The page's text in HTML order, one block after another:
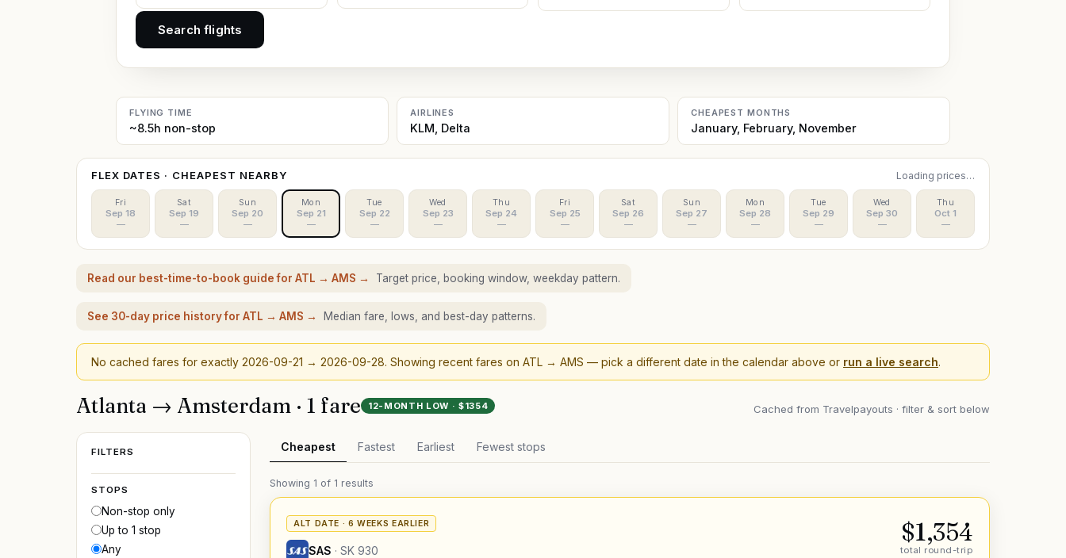
Search flights
FLYING TIME
~8.5h non-stop
AIRLINES
KLM, Delta
CHEAPEST MONTHS
January, February, November
FLEX DATES · CHEAPEST NEARBY Loading prices…
Fri
Sep 18
—
Sat
Sep 19
—
Sun
Sep 20
—
Mon
Sep 21
—
Tue
Sep 22
—
Wed
Sep 23
—
Thu
Sep 24
—
Fri
Sep 25
—
Sat
Sep 26
—
Sun
Sep 27
—
Mon
Sep 28
—
Tue
Sep 29
—
Wed
Sep 30
—
Thu
Oct 1
—
Read our best-time-to-book guide for ATL → AMS → Target price, booking window, weekday pattern.
See 30-day price history for ATL → AMS → Median fare, lows, and best-day patterns.
No cached fares for exactly 2026-09-21 → 2026-09-28. Showing recent fares on ATL → AMS — pick a different date in the calendar above or run a live search.
Atlanta → Amsterdam · 1 fare 12-MONTH LOW · $1354 Cached from Travelpayouts · filter & sort below
FILTERS
STOPS
Non-stop only
Up to 1 stop
Any
Cheapest Fastest Earliest Fewest stops
Showing 1 of 1 results
ALT DATE · 6 WEEKS EARLIER
SAS · SK 930
$1,354
total round-trip